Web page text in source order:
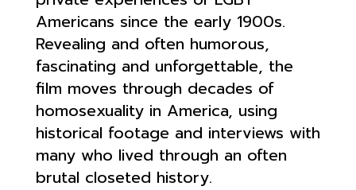
Americans since the early 1900s.
Revealing and often humorous,
fascinating and unforgettable, the
film moves through decades of
homosexuality in America, using
historical footage and interviews with
many who lived through an often
brutal closeted history.